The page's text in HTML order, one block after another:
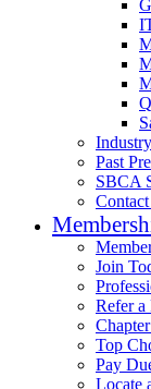
Past
SBCA
Join
Refer a
Top
Pay
Locate